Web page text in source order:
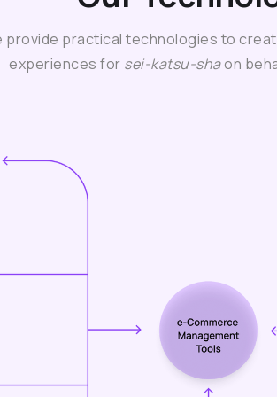
provide practical technologies to
experiences for sei-katsu-shaon